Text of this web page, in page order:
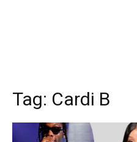
Tag: Cardi B